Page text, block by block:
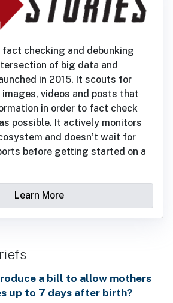
fact checking and debunking
of big data and
in 2015. It scouts for
videos and posts that
in order to fact check
possible. It actively monitors
and doesn’t wait for
before getting started on a
Learn More
a bill to allow mothers
up to 7 days after birth?